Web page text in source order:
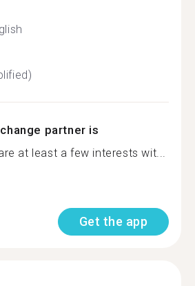
partner is
at least a few interests wit...
Get the app